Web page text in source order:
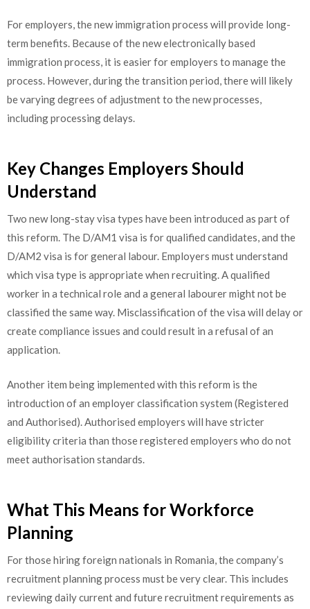
For employers, the new immigration process will provide long-
term benefits. Because of the new electronically based
immigration process, it is easier for employers to manage the
process. However, during the transition period, there will likely
be varying degrees of adjustment to the new processes,
including processing delays.
Key Changes Employers Should
Understand
Two new long-stay visa types have been introduced as part of
this reform. The D/AM1 visa is for qualified candidates, and the
D/AM2 visa is for general labour. Employers must understand
which visa type is appropriate when recruiting. A qualified
worker in a technical role and a general labourer might not be
classified the same way. Misclassification of the visa will delay or
create compliance issues and could result in a refusal of an
application.
Another item being implemented with this reform is the
introduction of an employer classification system (Registered
and Authorised). Authorised employers will have stricter
eligibility criteria than those registered employers who do not
meet authorisation standards.
What This Means for Workforce
Planning
For those hiring foreign nationals in Romania, the company’s
recruitment planning process must be very clear. This includes
reviewing daily current and future recruitment requirements as